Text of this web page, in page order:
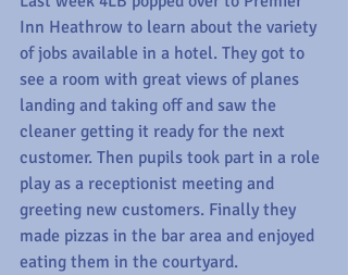
Inn Heathrow to learn about the variety
of jobs available in a hotel. They got to
see a room with great views of planes
landing and taking off and saw the
cleaner getting it ready for the next
customer. Then pupils took part in a role
play as a receptionist meeting and
greeting new customers. Finally they
made pizzas in the bar area and enjoyed
eating them in the courtyard.